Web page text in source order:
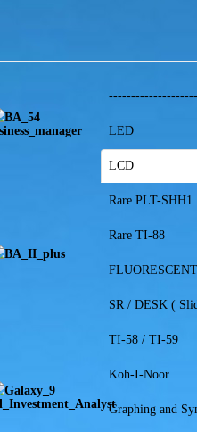
LED
LCD
Rare PLT-SHH1
Rare TI-88
FLUORESCENT
SR / DESK (
TI-58 / TI-59
Koh-I-Noor
Graphing and